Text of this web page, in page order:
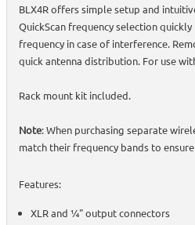
BLX4R offers simple setup and
QuickScan frequency selection
frequency in case of interference.
quick antenna distribution. For use
Rack mount kit included.
Note: When purchasing separate
match their frequency bands to
Features:
XLR and ¼" output connectors